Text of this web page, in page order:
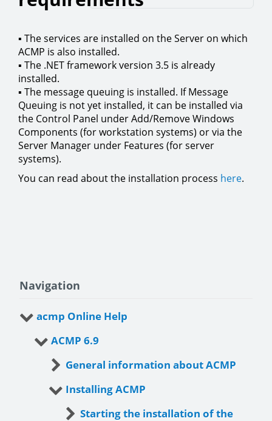
▪ The services are installed on the Server on which
ACMP is also installed.
▪ The .NET framework version 3.5 is already
installed.
▪ The message queuing is installed. If Message
Queuing is not yet installed, it can be installed via
the Control Panel under Add/Remove Windows
Components (for workstation systems) or via the
Server Manager under Features (for server
systems).
You can read about the installation process here.
Navigation
acmp Online Help
ACMP 6.9
General information about ACMP
Installing ACMP
Starting the installation of the